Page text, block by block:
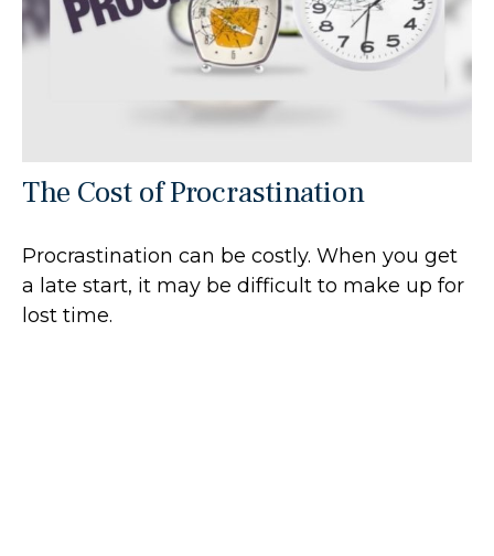
The Cost of Procrastination
Procrastination can be costly. When you get
a late start, it may be difficult to make up for
lost time.